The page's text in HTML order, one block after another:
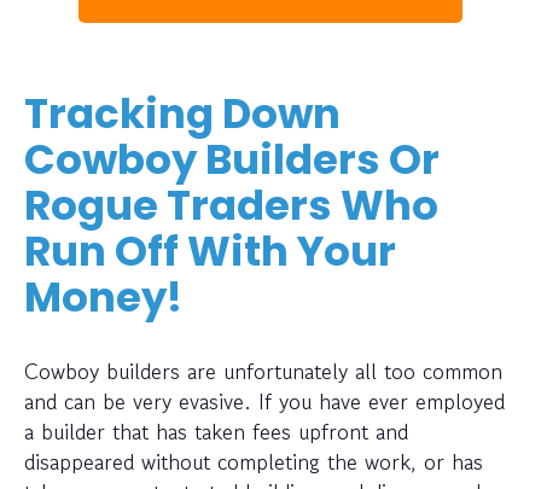
Tracking Down
Cowboy Builders Or
Rogue Traders Who
Run Off With Your
Money!
Cowboy builders are unfortunately all too common
and can be very evasive. If you have ever employed
a builder that has taken fees upfront and
disappeared without completing the work, or has